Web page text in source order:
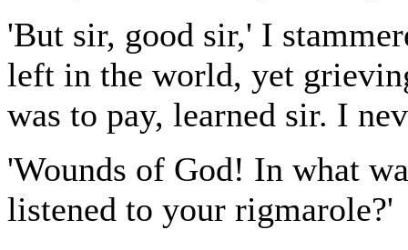
'But sir, good sir,' I
left in the world, yet
was to pay, learned sir. I
'Wounds of God! In what
listened to your rigmarole?'